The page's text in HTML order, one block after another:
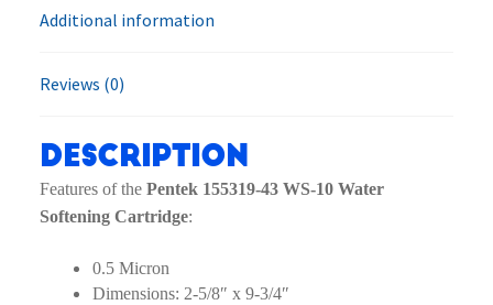
Additional information
Reviews (0)
Description
Features of the Pentek 155319-43 WS-10 Water
Softening Cartridge:
0.5 Micron
Dimensions: 2-5/8″ x 9-3/4″